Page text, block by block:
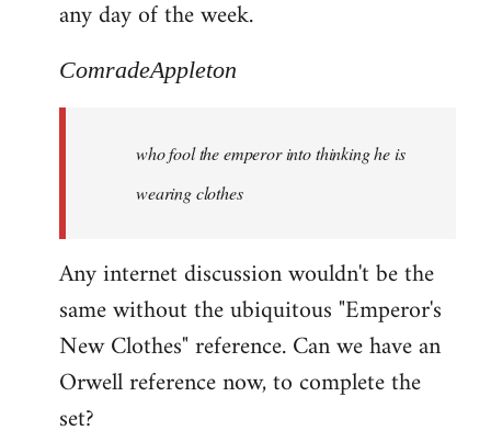
any day of the week.
ComradeAppleton
who fool the emperor into thinking he is
wearing clothes
Any internet discussion wouldn't be the
same without the ubiquitous "Emperor's
New Clothes" reference. Can we have an
Orwell reference now, to complete the
set?